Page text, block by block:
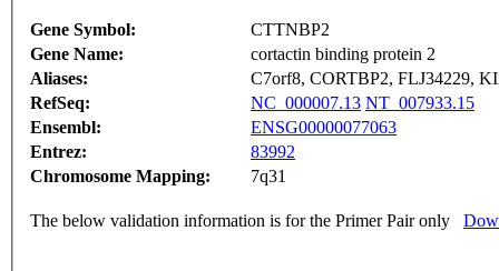
Gene Symbol:
CTTNBP2
Gene Name:
cortactin binding protein 2
Aliases:
C7orf8, CORTBP2, FLJ34229,
RefSeq:
NC_000007.13 NT_007933.15
Ensembl:
ENSG00000077063
Entrez:
83992
Chromosome Mapping:
7q31
The below validation information is for the Primer Pair only